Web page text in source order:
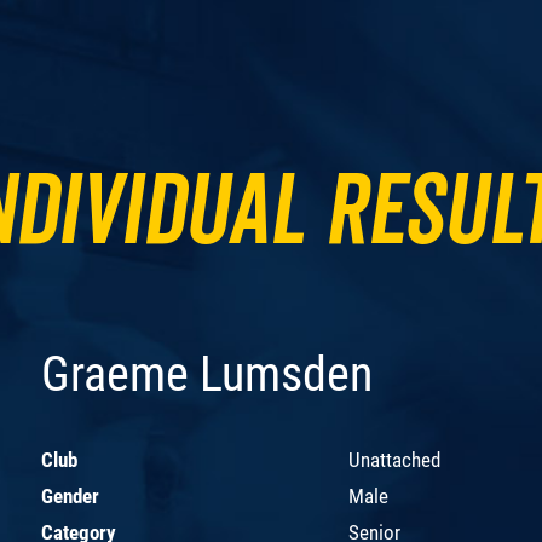
Graeme Lumsden
Club
Unattached
Gender
Male
Category
Senior